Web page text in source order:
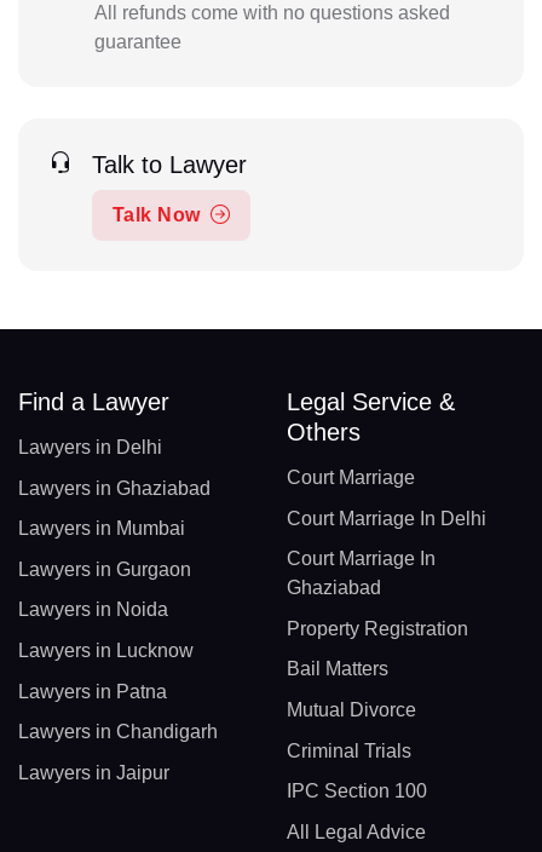
All refunds come with no questions asked
guarantee
Talk to Lawyer
Talk Now
Find a Lawyer
Lawyers in Delhi
Lawyers in Ghaziabad
Lawyers in Mumbai
Lawyers in Gurgaon
Lawyers in Noida
Lawyers in Lucknow
Lawyers in Patna
Lawyers in Chandigarh
Lawyers in Jaipur
Legal Service &
Others
Court Marriage
Court Marriage In Delhi
Court Marriage In
Ghaziabad
Property Registration
Bail Matters
Mutual Divorce
Criminal Trials
IPC Section 100
All Legal Advice